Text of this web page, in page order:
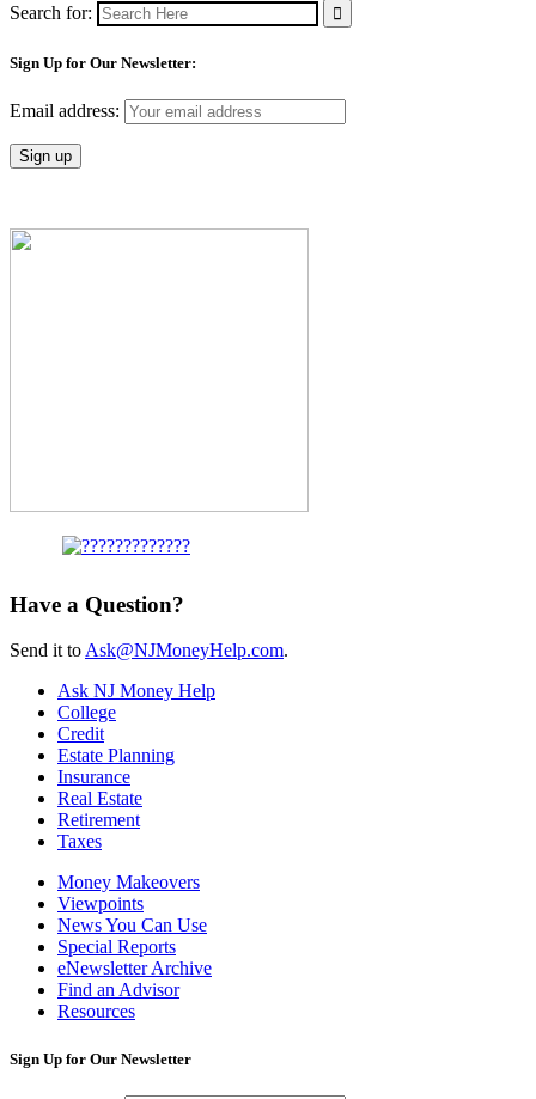
Search for:
Sign Up for Our Newsletter:
Email address:
Have a Question?
Send it to Ask@NJMoneyHelp.com.
Ask NJ Money Help
College
Credit
Estate Planning
Insurance
Real Estate
Retirement
Taxes
Money Makeovers
Viewpoints
News You Can Use
Special Reports
eNewsletter Archive
Find an Advisor
Resources
Sign Up for Our Newsletter